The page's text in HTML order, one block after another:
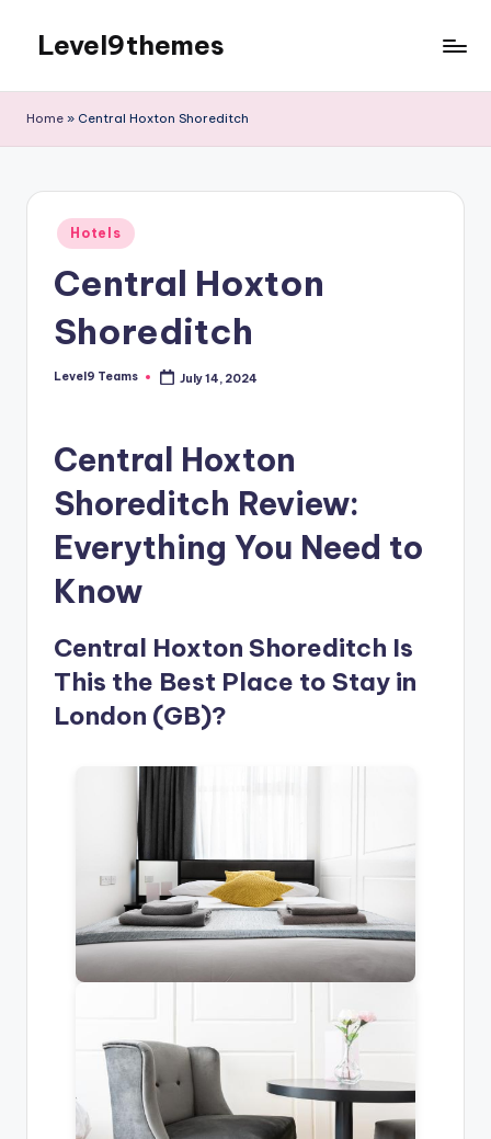
content
Level9themes
Home » Central Hoxton Shoreditch
Posted
in
Hotels
Central Hoxton
Shoreditch
Posted
Level9 Teams July 14, 2024
Central Hoxton
Shoreditch Review:
Everything You Need to
Know
Central Hoxton Shoreditch Is
This the Best Place to Stay in
London (GB)?